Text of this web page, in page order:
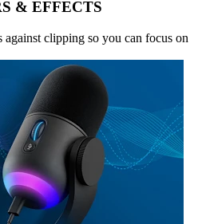
& EFFECTS
clipping so you can focus on